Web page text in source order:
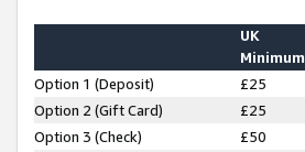
UK
Minimum
Option 1 (Deposit) £25
Option 2 (Gift Card)
£25
Option 3 (Check)
£50